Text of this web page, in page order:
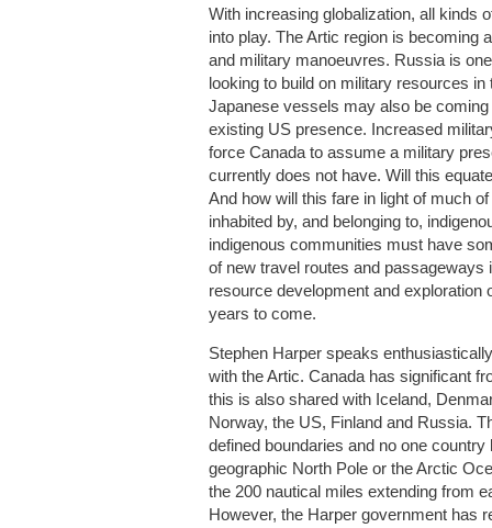
With increasing globalization, all kinds
into play. The Artic region is becoming
and military manoeuvres. Russia is
looking to build on military resources in
Japanese vessels may also be
existing US presence. Increased
force Canada to assume a military
currently does not have. Will this
And how will this fare in light of much
inhabited by, and belonging to,
indigenous communities must have
of new travel routes and passageways
resource development and exploration
years to come.
Stephen Harper speaks
with the Artic. Canada has significant
this is also shared with Iceland,
Norway, the US, Finland and Russia.
defined boundaries and no one
geographic North Pole or the Arctic
the 200 nautical miles extending from
However, the Harper government has